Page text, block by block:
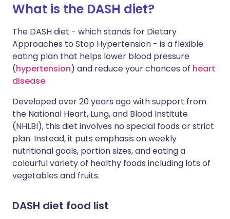
What is the DASH diet?
The DASH diet - which stands for Dietary
Approaches to Stop Hypertension - is a flexible
eating plan that helps lower blood pressure
(hypertension) and reduce your chances of heart
disease.
Developed over 20 years ago with support from
the National Heart, Lung, and Blood Institute
(NHLBI), this diet involves no special foods or strict
plan. Instead, it puts emphasis on weekly
nutritional goals, portion sizes, and eating a
colourful variety of healthy foods including lots of
vegetables and fruits.
DASH diet food list